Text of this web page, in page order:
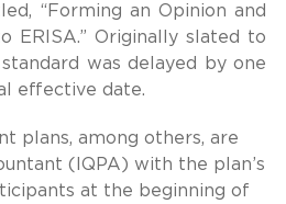
“Forming an Opinion and
ERISA.” Originally slated to
was delayed by one
effective date.
plans, among others, are
(IQPA) with the plan’s
at the beginning of